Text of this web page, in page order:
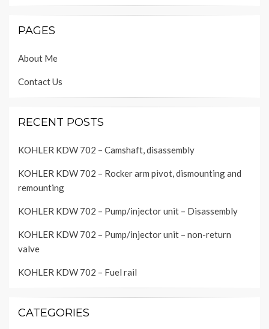
PAGES
About Me
Contact Us
RECENT POSTS
KOHLER KDW 702 – Camshaft, disassembly
KOHLER KDW 702 – Rocker arm pivot, dismounting and
remounting
KOHLER KDW 702 – Pump/injector unit – Disassembly
KOHLER KDW 702 – Pump/injector unit – non-return
valve
KOHLER KDW 702 – Fuel rail
CATEGORIES